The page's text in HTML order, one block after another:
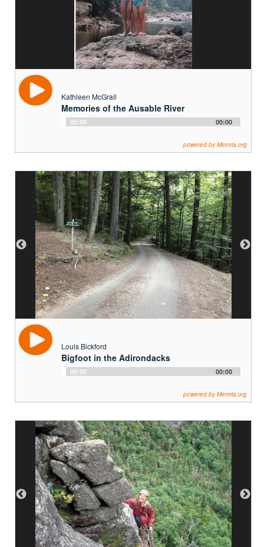
Kathleen McGrail
Memories of the Ausable River
Audio
00:00 00:00
powered by Memria.org
Louis Bickford
Bigfoot in the Adirondacks
Audio
00:00 00:00
powered by Memria.org